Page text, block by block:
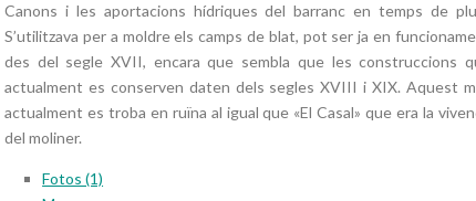
Canons i les aportacions hídriques del barranc en temps de
S’utilitzava per a moldre els camps de blat, pot ser ja en
des del segle XVII, encara que sembla que les construccions
actualment es conserven daten dels segles XVIII i XIX. Aquest
actualment es troba en ruïna al igual que «El Casal» que era la
del moliner.
Fotos (1)